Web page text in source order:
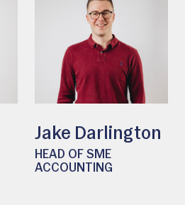
Jake Darlington
HEAD OF SME
ACCOUNTING